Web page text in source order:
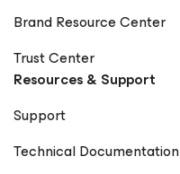
Brand Resource Center
Trust Center
Resources & Support
Support
Technical Documentation